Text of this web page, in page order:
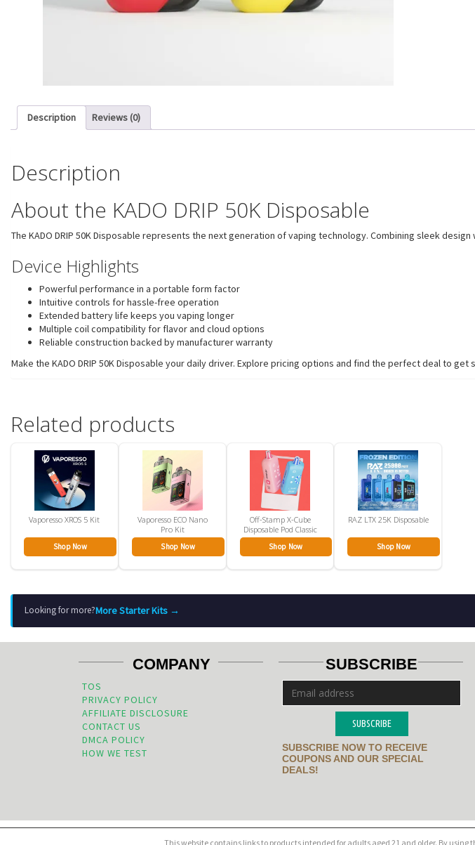
Description Reviews (0)
Description
About the KADO DRIP 50K Disposable
The KADO DRIP 50K Disposable represents the next generation of vaping technology. Combining sleek
Device Highlights
Powerful performance in a portable form factor
Intuitive controls for hassle-free operation
Extended battery life keeps you vaping longer
Multiple coil compatibility for flavor and cloud options
Reliable construction backed by manufacturer warranty
Make the KADO DRIP 50K Disposable your daily driver. Explore pricing options and find the perfect deal to get
Related products
Vaporesso XROS 5 Kit
Shop Now
Vaporesso ECO Nano
Pro Kit
Shop Now
Off-Stamp X-Cube
Disposable Pod Classic
Shop Now
RAZ LTX 25K Disposable
Shop Now
Looking for more?More Starter Kits →
COMPANY
TOS
PRIVACY POLICY
AFFILIATE DISCLOSURE
CONTACT US
DMCA POLICY
HOW WE TEST
SUBSCRIBE
SUBSCRIBE
SUBSCRIBE NOW TO RECEIVE
COUPONS AND OUR SPECIAL
DEALS!
This website contains links to products intended for adults aged 21 and older. By